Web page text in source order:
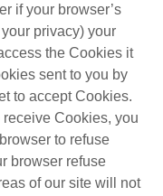
if your browser’s
privacy) your
the Cookies it
sent to you by
to accept Cookies.
Cookies, you
to refuse
browser refuse
of our site will not